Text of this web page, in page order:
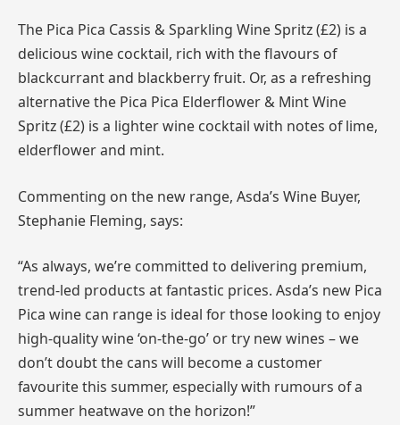
The Pica Pica Cassis & Sparkling Wine Spritz (£2) is a
delicious wine cocktail, rich with the flavours of
blackcurrant and blackberry fruit. Or, as a refreshing
alternative the Pica Pica Elderflower & Mint Wine
Spritz (£2) is a lighter wine cocktail with notes of lime,
elderflower and mint.
Commenting on the new range, Asda’s Wine Buyer,
Stephanie Fleming, says:
“As always, we’re committed to delivering premium,
trend-led products at fantastic prices. Asda’s new Pica
Pica wine can range is ideal for those looking to enjoy
high-quality wine ‘on-the-go’ or try new wines – we
don’t doubt the cans will become a customer
favourite this summer, especially with rumours of a
summer heatwave on the horizon!”